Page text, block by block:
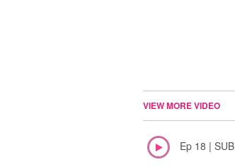
VIEW MORE VIDEO
Ep 18 | SUB